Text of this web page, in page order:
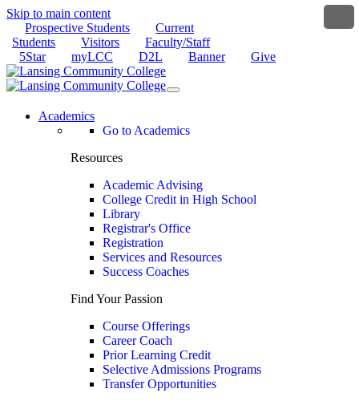
Skip to main content
Prospective Students
Current
Students
Visitors
Faculty/Staff
5Star
myLCC D2L Banner Give
Academics
Go to Academics
Resources
Academic Advising
College Credit in High School
Library
Registrar's Office
Registration
Services and Resources
Success Coaches
Find Your Passion
Course Offerings
Career Coach
Prior Learning Credit
Selective Admissions Programs
Transfer Opportunities